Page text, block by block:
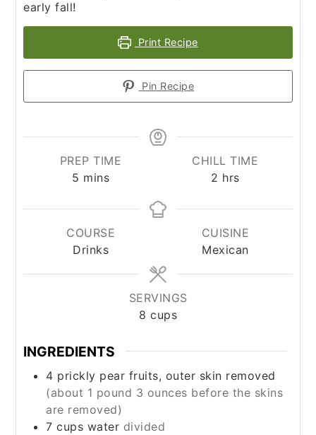
early fall!
Print Recipe
Pin Recipe
PREP TIME
5 minutes
mins
CHILL TIME
2 hours
hrs
COURSE
Drinks
CUISINE
Mexican
SERVINGS
8 cups
INGREDIENTS
4 prickly pear fruits, outer skin removed
(about 1 pound 3 ounces before the skins
are removed)
7 cups water divided